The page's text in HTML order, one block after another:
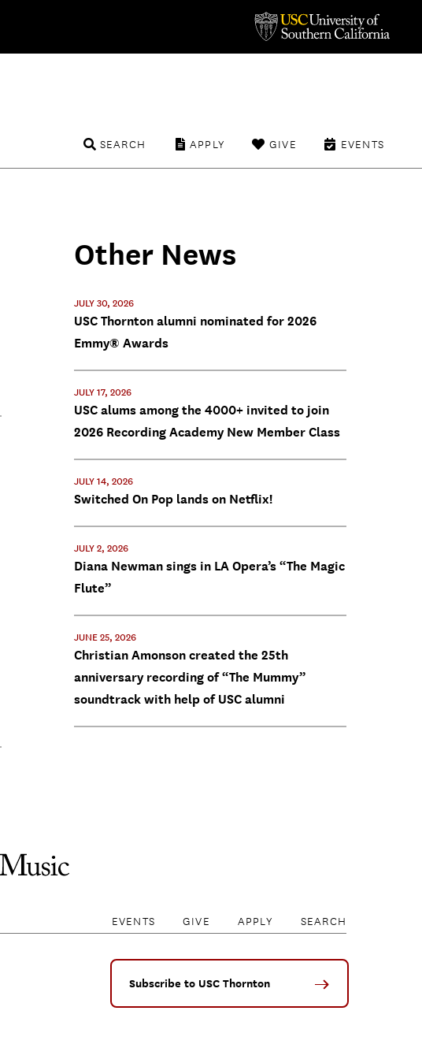
EVENTS
GIVE
APPLY
SEARCH
Other News
JULY 30, 2026
USC Thornton alumni nominated for 2026
Emmy® Awards
JULY 17, 2026
USC alums among the 4000+ invited to join
2026 Recording Academy New Member Class
JULY 14, 2026
Switched On Pop lands on Netflix!
JULY 2, 2026
Diana Newman sings in LA Opera’s “The Magic
Flute”
JUNE 25, 2026
Christian Amonson created the 25th
anniversary recording of “The Mummy”
soundtrack with help of USC alumni
EVENTS GIVE APPLY SEARCH
Subscribe to USC Thornton